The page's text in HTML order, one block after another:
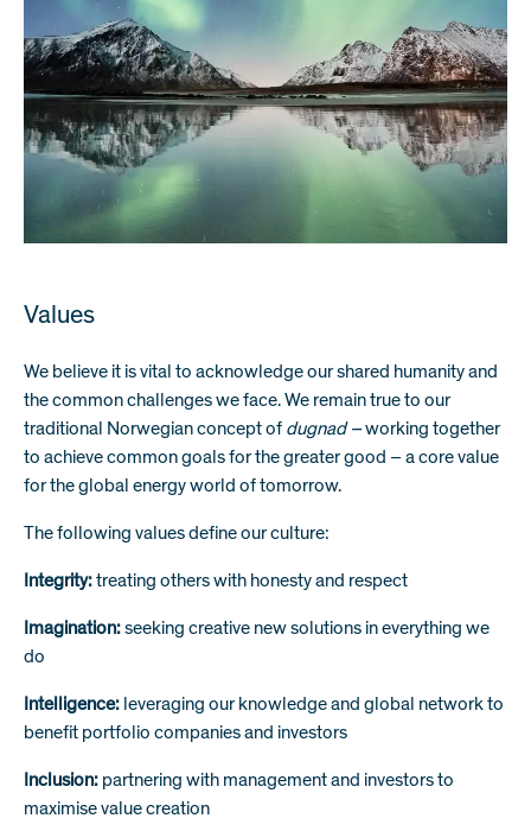
Values
We believe it is vital to acknowledge our shared humanity and
the common challenges we face. We remain true to our
traditional Norwegian concept of dugnad –working together
to achieve common goals for the greater good – a core value
for the global energy world of tomorrow.
The following values define our culture:
Integrity:treating others with honesty and respect
Imagination:seeking creative new solutions in everything we
do
Intelligence: leveraging our knowledge and global network to
benefit portfolio companies and investors
Inclusion: partnering with management and investors to
maximise value creation